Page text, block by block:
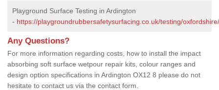
Playground Surface Testing in Ardington
- https://playgroundrubbersafetysurfacing.co.uk/testing/
Any Questions?
For more information regarding costs, how to install the impact
absorbing soft surface wetpour repair kits, colour ranges and
design option specifications in Ardington OX12 8 please do not
hesitate to contact us via the contact form.